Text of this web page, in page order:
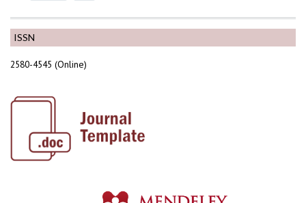
ISSN
2580-4545 (Online)